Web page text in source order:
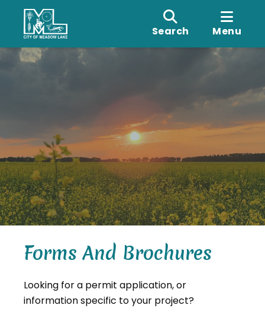
Search Menu
Forms And Brochures
Looking for a permit application, or
information specific to your project?